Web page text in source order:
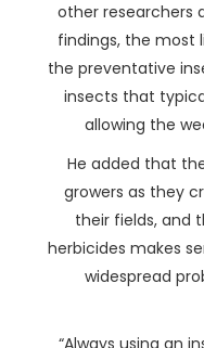
other researchers
findings, the most
the preventative
insects that
allowing the
He added that
growers as they
their fields, and
herbicides makes
widespread
“Always using an